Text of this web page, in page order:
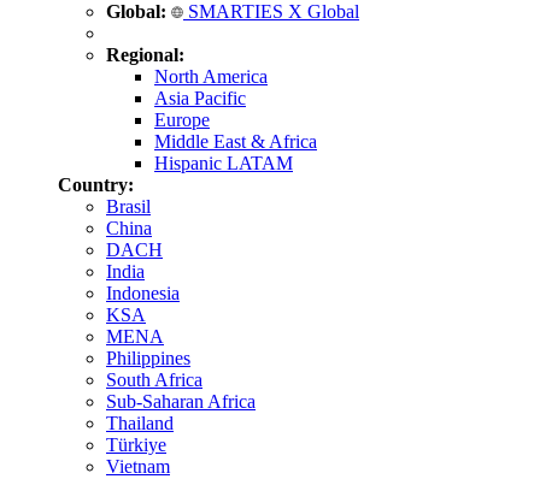
Global: SMARTIES X Global
Regional:
North America
Asia Pacific
Europe
Middle East & Africa
Hispanic LATAM
Country:
Brasil
China
DACH
India
Indonesia
KSA
MENA
Philippines
South Africa
Sub-Saharan Africa
Thailand
Türkiye
Vietnam